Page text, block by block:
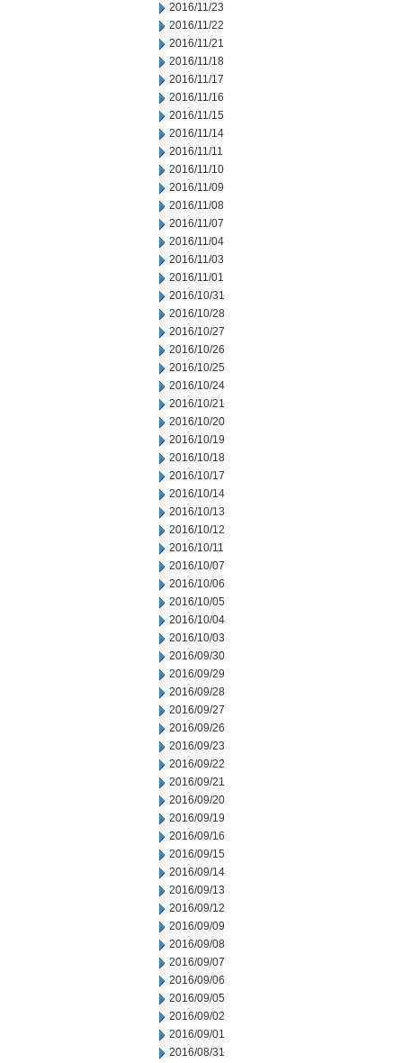
2016/11/23
2016/11/22
2016/11/21
2016/11/18
2016/11/17
2016/11/16
2016/11/15
2016/11/14
2016/11/11
2016/11/10
2016/11/09
2016/11/08
2016/11/07
2016/11/04
2016/11/03
2016/11/01
2016/10/31
2016/10/28
2016/10/27
2016/10/26
2016/10/25
2016/10/24
2016/10/21
2016/10/20
2016/10/19
2016/10/18
2016/10/17
2016/10/14
2016/10/13
2016/10/12
2016/10/11
2016/10/07
2016/10/06
2016/10/05
2016/10/04
2016/10/03
2016/09/30
2016/09/29
2016/09/28
2016/09/27
2016/09/26
2016/09/23
2016/09/22
2016/09/21
2016/09/20
2016/09/19
2016/09/16
2016/09/15
2016/09/14
2016/09/13
2016/09/12
2016/09/09
2016/09/08
2016/09/07
2016/09/06
2016/09/05
2016/09/02
2016/09/01
2016/08/31